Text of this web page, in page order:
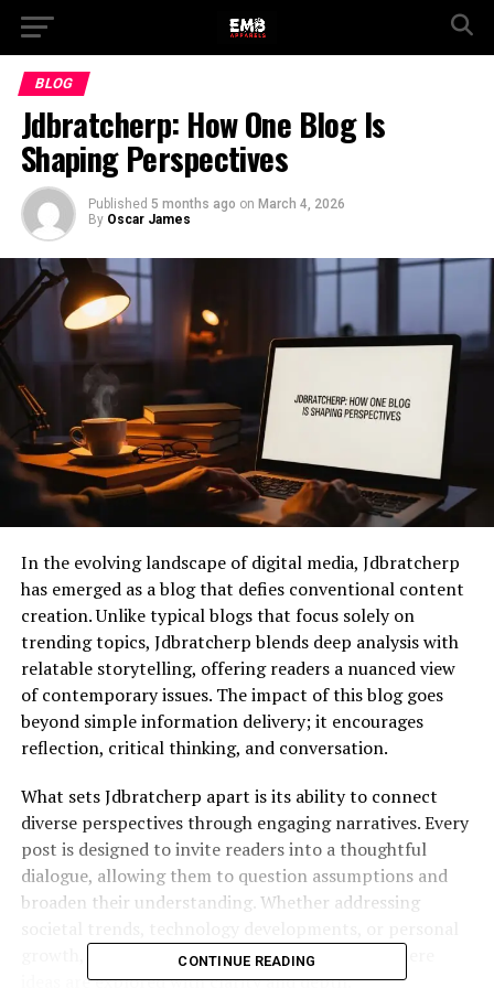
BLOG
Jdbratcherp: How One Blog Is
Shaping Perspectives
Published 5 months ago on March 4, 2026
By Oscar James
In the evolving landscape of digital media, Jdbratcherp
has emerged as a blog that defies conventional content
creation. Unlike typical blogs that focus solely on
trending topics, Jdbratcherp blends deep analysis with
relatable storytelling, offering readers a nuanced view
of contemporary issues. The impact of this blog goes
beyond simple information delivery; it encourages
reflection, critical thinking, and conversation.
What sets Jdbratcherp apart is its ability to connect
diverse perspectives through engaging narratives. Every
post is designed to invite readers into a thoughtful
dialogue, allowing them to question assumptions and
broaden their understanding. Whether addressing
growth, Jdbratcherp creates an environment where
ideas are explored with clarity and depth.
CONTINUE READING